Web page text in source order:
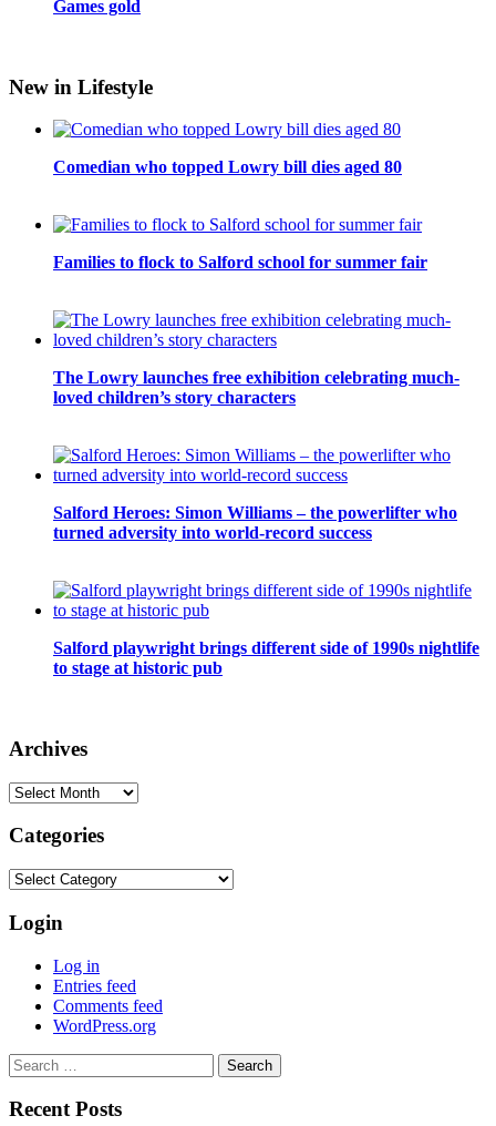
Games gold
New in Lifestyle
Comedian who topped Lowry bill dies aged 80
Families to flock to Salford school for summer fair
The Lowry launches free exhibition celebrating much-
loved children’s story characters
Salford Heroes: Simon Williams – the powerlifter who
turned adversity into world-record success
Salford playwright brings different side of 1990s nightlife
to stage at historic pub
Archives
Archives
Categories
Categories
Login
Log in
Entries feed
Comments feed
WordPress.org
Search
for:
Recent Posts